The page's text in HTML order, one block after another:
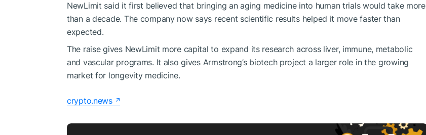
NewLimit said it first believed that bringing an aging medicine into human trials would take more
than a decade. The company now says recent scientific results helped it move faster than
expected.
The raise gives NewLimit more capital to expand its research across liver, immune, metabolic
and vascular programs. It also gives Armstrong’s biotech project a larger role in the growing
market for longevity medicine.
crypto.news